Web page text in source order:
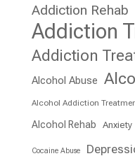
Addiction Rehab
Addiction
Addiction
Alcohol Abuse
Alcohol Addiction
Alcohol Rehab Anxiety
Cocaine Abuse